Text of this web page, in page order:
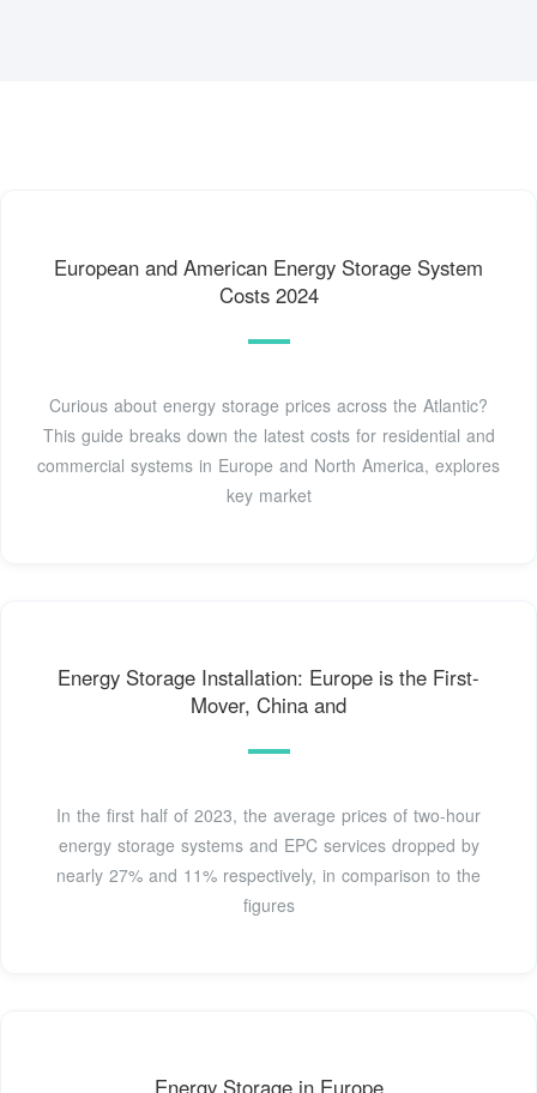
European and American Energy Storage System
Costs 2024
Curious about energy storage prices across the Atlantic?
This guide breaks down the latest costs for residential and
commercial systems in Europe and North America, explores
key market
Energy Storage Installation: Europe is the First-
Mover, China and
In the first half of 2023, the average prices of two-hour
energy storage systems and EPC services dropped by
nearly 27% and 11% respectively, in comparison to the
figures